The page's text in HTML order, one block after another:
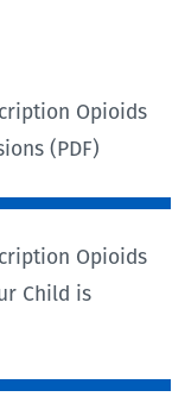
Opioids
(PDF)
Opioids
Child is